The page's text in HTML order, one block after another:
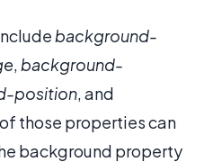
background-
, background-
position, and
those properties can
background property